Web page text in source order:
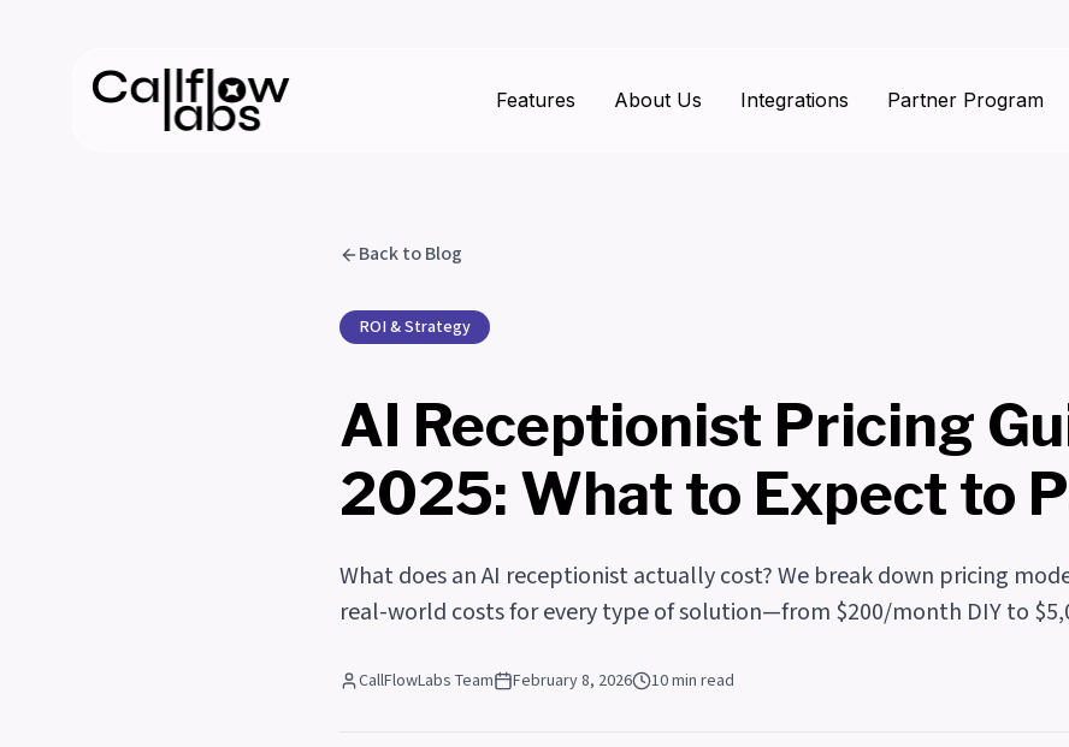
Features About Us Integrations Partner Program
Back to Blog
ROI & Strategy
AI Receptionist Pricing
2025: What to Expect to
What does an AI receptionist actually cost? We break down pricing
real-world costs for every type of solution—from $200/month DIY to
CallFlowLabs Team February 8, 2026 10 min read